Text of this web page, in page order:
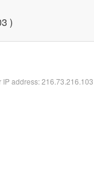
)
address: 216.73.216.103